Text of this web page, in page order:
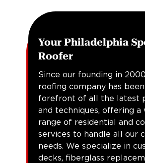
Your Philadelphia
Roofer
Since our founding in
roofing company has
forefront of all the latest
and techniques, offering a
range of residential and
services to handle all our
needs. We specialize in
decks, fiberglass